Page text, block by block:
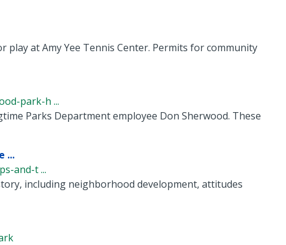
at Amy Yee Tennis Center. Permits for community
park-h ...
Parks Department employee Don Sherwood. These
...
and-t ...
including neighborhood development, attitudes